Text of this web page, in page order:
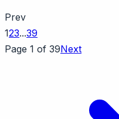
Prev
123...39
Page 1 of 39Next